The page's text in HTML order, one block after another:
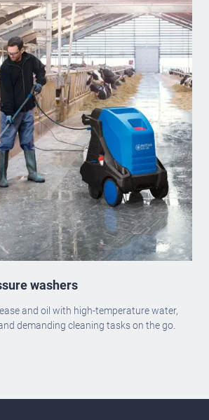
washers
and oil with high-temperature water,
demanding cleaning tasks on the go.